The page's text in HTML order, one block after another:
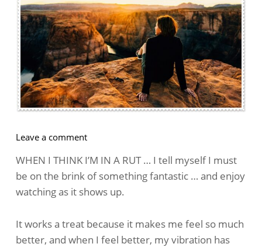
Leave a commenton
Best
Attitude
To
Me
Out
WHEN I THINK I’M IN A RUT … I tell myself I must
be on the brink of something fantastic … and enjoy
watching as it shows up.
It works a treat because it makes me feel so much
better, and when I feel better, my vibration has